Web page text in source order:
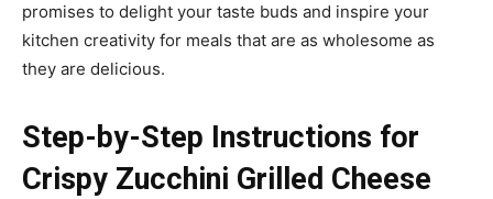
promises to delight your taste buds and inspire your
kitchen creativity for meals that are as wholesome as
they are delicious.
Step-by-Step Instructions for
Crispy Zucchini Grilled Cheese